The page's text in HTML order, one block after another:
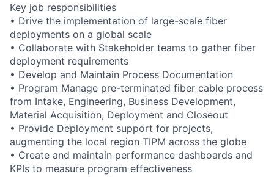
Key job responsibilities
• Drive the implementation of large-scale fiber
deployments on a global scale
• Collaborate with Stakeholder teams to gather fiber
deployment requirements
• Develop and Maintain Process Documentation
• Program Manage pre-terminated fiber cable process
from Intake, Engineering, Business Development,
Material Acquisition, Deployment and Closeout
• Provide Deployment support for projects,
augmenting the local region TIPM across the globe
• Create and maintain performance dashboards and
KPIs to measure program effectiveness